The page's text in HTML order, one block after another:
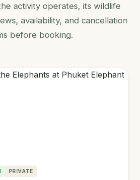
activity operates, its wildlife
availability, and cancellation
before booking.
PRIVATE